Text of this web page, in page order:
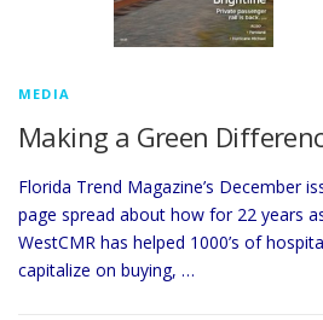
MEDIA
Making a Green
Florida Trend Magazine’s December
page spread about how for 22 years
WestCMR has helped 1000’s of
capitalize on buying, …